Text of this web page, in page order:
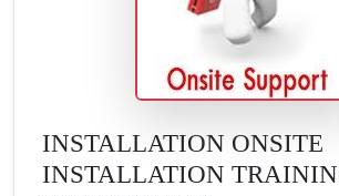
INSTALLATION ONSITE
INSTALLATION